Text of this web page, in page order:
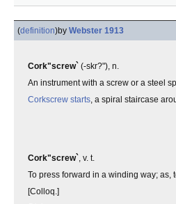
(definition)by Webster 1913
Cork"screw` (-skr?"), n.
An instrument with a screw or a steel
Corkscrew starts, a spiral staircase
Cork"screw`, v. t.
To press forward in a winding way; as,
[Colloq.]